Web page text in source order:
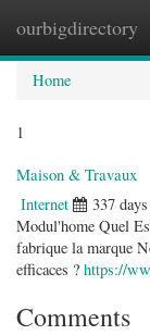
ourbigdirectory
Home
1
Maison & Travaux
Internet 337
Modul'home Quel
fabrique la marque
efficaces ? https://
Comments